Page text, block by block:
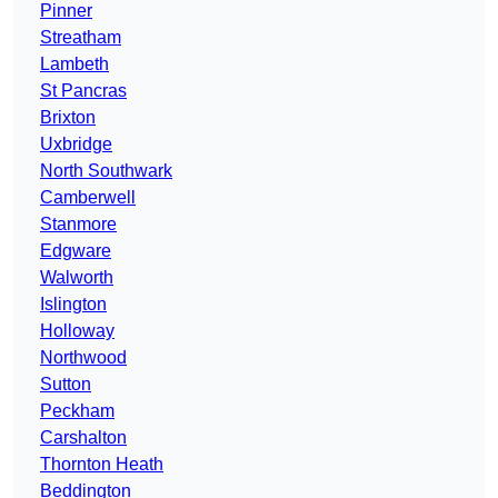
Pinner
Streatham
Lambeth
St Pancras
Brixton
Uxbridge
North Southwark
Camberwell
Stanmore
Edgware
Walworth
Islington
Holloway
Northwood
Sutton
Peckham
Carshalton
Thornton Heath
Beddington